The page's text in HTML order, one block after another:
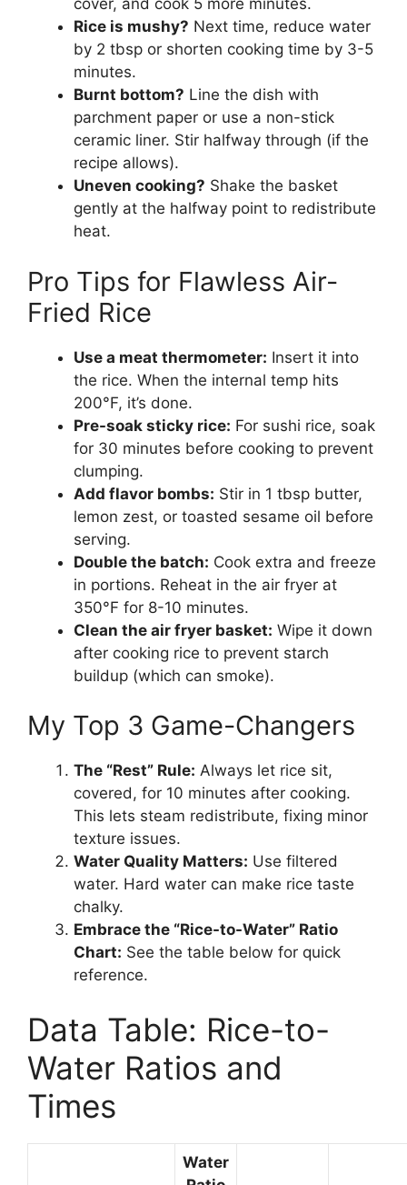
cover, and cook 5 more minutes.
Rice is mushy? Next time, reduce water
by 2 tbsp or shorten cooking time by 3-5
minutes.
Burnt bottom? Line the dish with
parchment paper or use a non-stick
ceramic liner. Stir halfway through (if the
recipe allows).
Uneven cooking? Shake the basket
gently at the halfway point to redistribute
heat.
Pro Tips for Flawless Air-
Fried Rice
Use a meat thermometer: Insert it into
the rice. When the internal temp hits
200°F, it’s done.
Pre-soak sticky rice: For sushi rice, soak
for 30 minutes before cooking to prevent
clumping.
Add flavor bombs: Stir in 1 tbsp butter,
lemon zest, or toasted sesame oil before
serving.
Double the batch: Cook extra and freeze
in portions. Reheat in the air fryer at
350°F for 8-10 minutes.
Clean the air fryer basket: Wipe it down
after cooking rice to prevent starch
buildup (which can smoke).
My Top 3 Game-Changers
The “Rest” Rule: Always let rice sit,
covered, for 10 minutes after cooking.
This lets steam redistribute, fixing minor
texture issues.
Water Quality Matters: Use filtered
water. Hard water can make rice taste
chalky.
Embrace the “Rice-to-Water” Ratio
Chart: See the table below for quick
reference.
Data Table: Rice-to-
Water Ratios and
Times
Water